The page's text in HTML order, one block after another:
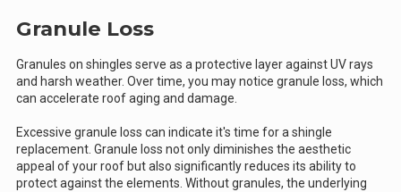
Granule Loss
Granules on shingles serve as a protective layer against UV rays
and harsh weather. Over time, you may notice granule loss, which
can accelerate roof aging and damage.
Excessive granule loss can indicate it's time for a shingle
replacement. Granule loss not only diminishes the aesthetic
appeal of your roof but also significantly reduces its ability to
protect against the elements. Without granules, the underlying